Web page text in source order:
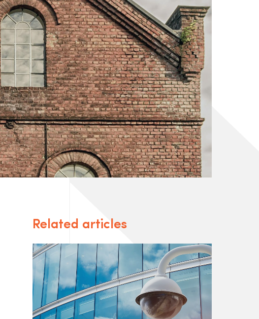
Related articles